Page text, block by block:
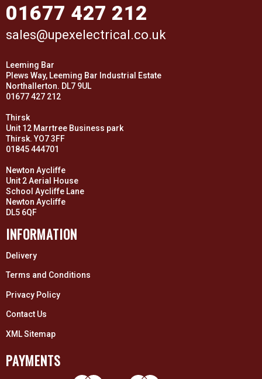
01677 427 212
sales@upexelectrical.co.uk
Leeming Bar
Plews Way, Leeming Bar Industrial Estate
Northallerton. DL7 9UL
01677 427 212
Thirsk
Unit 12 Marrtree Business park
Thirsk. YO7 3FF
01845 444701
Newton Aycliffe
Unit 2 Aerial House
School Aycliffe Lane
Newton Aycliffe
DL5 6QF
INFORMATION
Delivery
Terms and Conditions
Privacy Policy
Contact Us
XML Sitemap
PAYMENTS